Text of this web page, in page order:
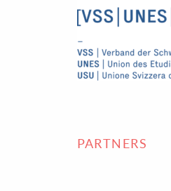
PARTNERS